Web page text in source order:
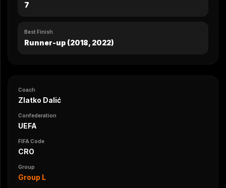
7
Best Finish
Runner-up (2018, 2022)
Coach
Zlatko Dalić
Confederation
UEFA
FIFA Code
CRO
Group
Group L